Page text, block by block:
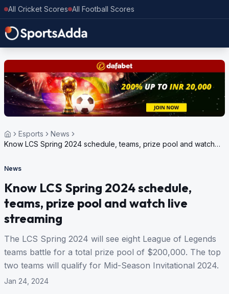
All Cricket Scores All Football Scores
Esports
News
Know LCS Spring 2024 schedule, teams, prize pool and watch
News
Know LCS Spring 2024 schedule,
teams, prize pool and watch live
streaming
The LCS Spring 2024 will see eight League of Legends
teams battle for a total prize pool of $200,000. The top
two teams will qualify for Mid-Season Invitational 2024.
Jan 24, 2024